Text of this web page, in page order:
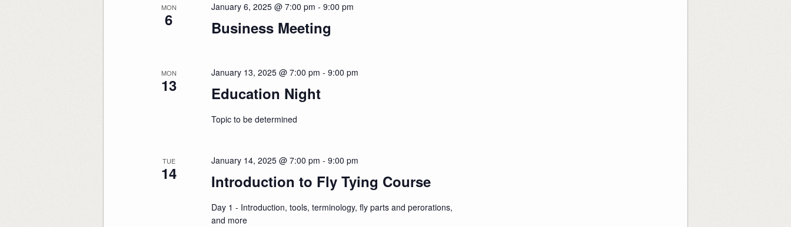
MON
6 Business Meeting
January 6, 2025 @ 7:00 pm - 9:00 pm
MON
13 Education Night
January 13, 2025 @ 7:00 pm - 9:00 pm
Topic to be determined
TUE
14 Introduction to Fly Tying Course
January 14, 2025 @ 7:00 pm - 9:00 pm
Day 1 - Introduction, tools, terminology, fly parts and perorations,
and more